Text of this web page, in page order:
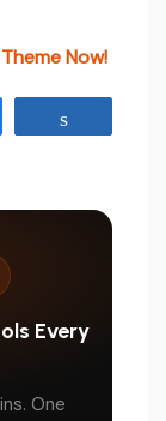
Now!
Every
One